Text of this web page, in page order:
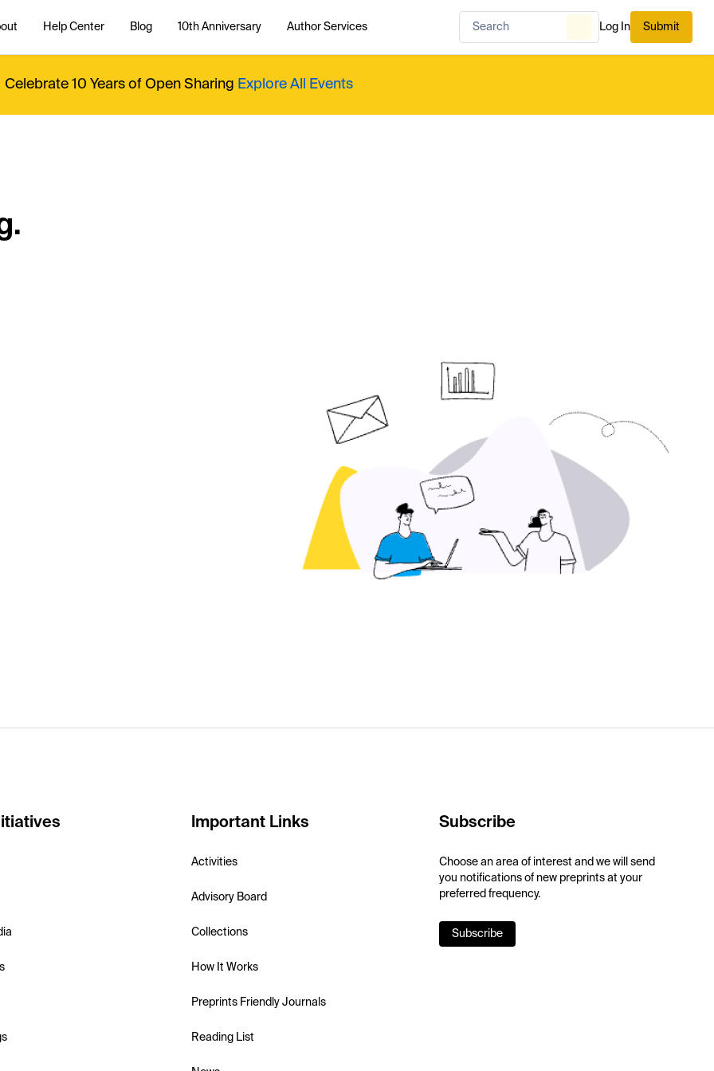
Help Center Blog 10th Anniversary Author Services Log In Submit
Celebrate 10 Years of Open Sharing Explore All Events
Important Links
Activities
Advisory Board
Collections
How It Works
Preprints Friendly Journals
Reading List
Subscribe
Choose an area of interest and we will send
you notifications of new preprints at your
preferred frequency.
Subscribe